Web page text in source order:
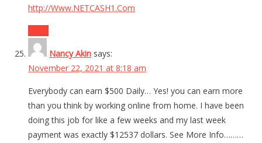
http://Www.NETCASH1.Com
Nancy Akin says:
November 22, 2021 at 8:18 am
Everybody can earn $500 Daily… Yes! you can earn more
than you think by working online from home. I have been
doing this job for like a few weeks and my last week
payment was exactly $12537 dollars. See More Info………